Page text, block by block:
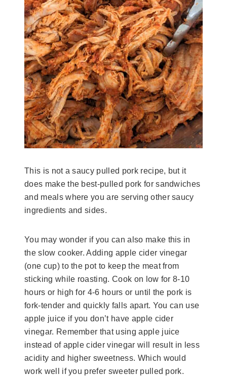
This is not a saucy pulled pork recipe, but it
does make the best-pulled pork for sandwiches
and meals where you are serving other saucy
ingredients and sides.
You may wonder if you can also make this in
the slow cooker. Adding apple cider vinegar
(one cup) to the pot to keep the meat from
sticking while roasting. Cook on low for 8-10
hours or high for 4-6 hours or until the pork is
fork-tender and quickly falls apart. You can use
apple juice if you don’t have apple cider
vinegar. Remember that using apple juice
instead of apple cider vinegar will result in less
acidity and higher sweetness. Which would
work well if you prefer sweeter pulled pork.